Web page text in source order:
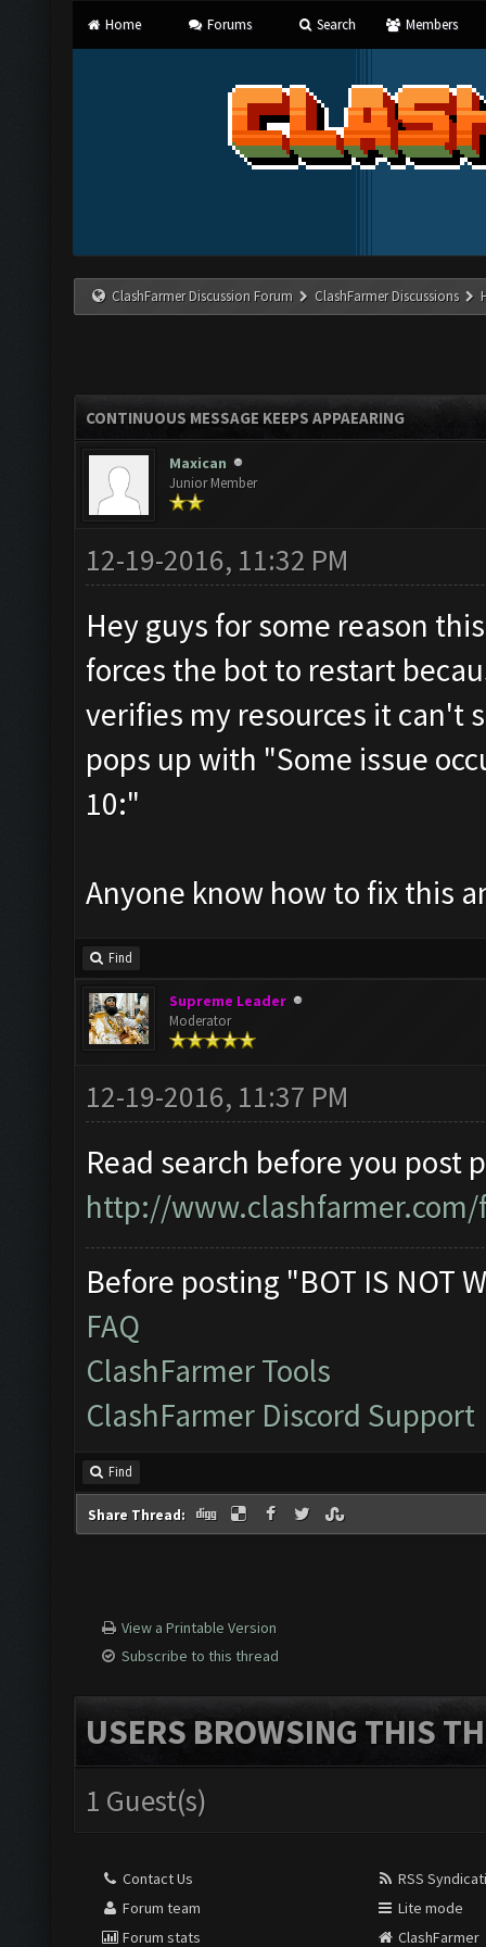
Home Forums Search Members
ClashFarmer Discussion Forum ClashFarmer Discussions
CONTINUOUS MESSAGE KEEPS APPAEARING
Maxican
Junior Member
12-19-2016, 11:32 PM
Hey guys for some reason
forces the bot to restart
verifies my resources it can't
pops up with "Some issue
10:"
Anyone know how to fix this
Find
Supreme Leader
Moderator
12-19-2016, 11:37 PM
Read search before you post
http://
Before posting "BOT IS NOT
FAQ
ClashFarmer Tools
ClashFarmer Discord Support
Find
Share Thread:
View a Printable Version
Subscribe to this thread
USERS BROWSING THIS
1 Guest(s)
Contact Us
Forum team
Forum stats
RSS
Lite mode
ClashFarmer